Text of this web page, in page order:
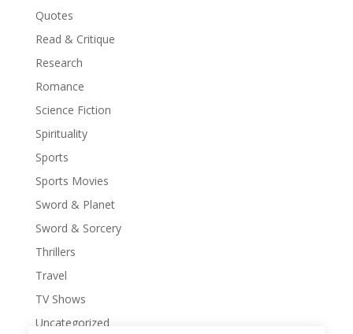
Quotes
Read & Critique
Research
Romance
Science Fiction
Spirituality
Sports
Sports Movies
Sword & Planet
Sword & Sorcery
Thrillers
Travel
TV Shows
Uncategorized